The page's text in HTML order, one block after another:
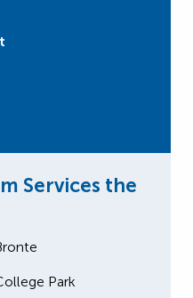
Services the
Park